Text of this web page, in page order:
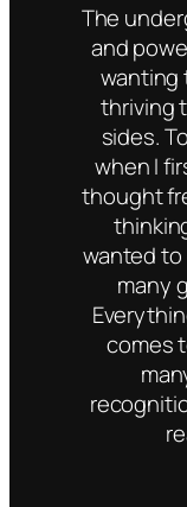
The
and
wanting
thriving
sides.
when I
thought
wanted to
many
comes